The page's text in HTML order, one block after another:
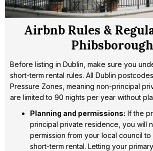
Airbnb Rules &
Phibsborough
Before listing in Dublin, make sure you
short-term rental rules. All Dublin
Pressure Zones, meaning non-principal
are limited to 90 nights per year without
Planning and permissions: If the
principal private residence, you will
permission from your local council
short-term rental. Letting your